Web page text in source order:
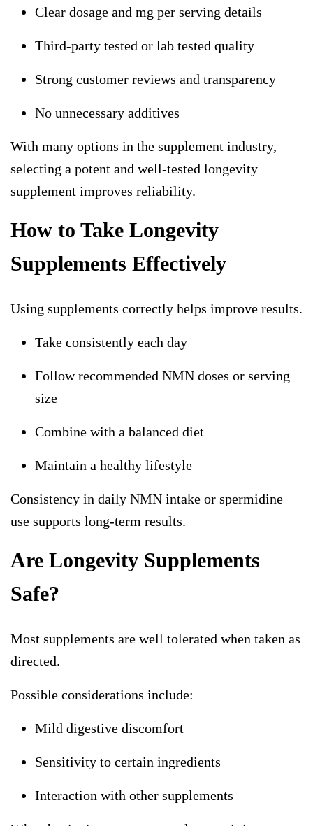
Clear dosage and mg per serving details
Third-party tested or lab tested quality
Strong customer reviews and transparency
No unnecessary additives
With many options in the supplement industry,
selecting a potent and well-tested longevity
supplement improves reliability.
How to Take Longevity
Supplements Effectively
Using supplements correctly helps improve results.
Take consistently each day
Follow recommended NMN doses or serving
size
Combine with a balanced diet
Maintain a healthy lifestyle
Consistency in daily NMN intake or spermidine
use supports long-term results.
Are Longevity Supplements
Safe?
Most supplements are well tolerated when taken as
directed.
Possible considerations include:
Mild digestive discomfort
Sensitivity to certain ingredients
Interaction with other supplements